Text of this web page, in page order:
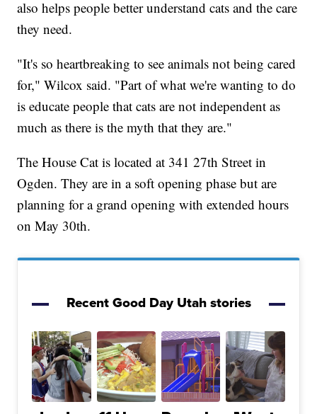
also helps people better understand cats and the care
they need.
"It's so heartbreaking to see animals not being cared
for," Wilcox said. "Part of what we're wanting to do
is educate people that cats are not independent as
much as there is the myth that they are."
The House Cat is located at 341 27th Street in
Ogden. They are in a soft opening phase but are
planning for a grand opening with extended hours
on May 30th.
Recent Good Day Utah stories